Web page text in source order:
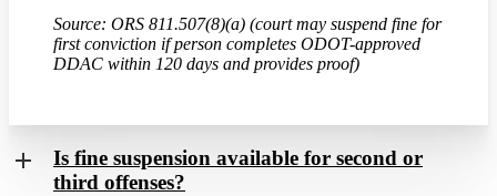
Source: ORS 811.507(8)(a) (court may suspend fine for
first conviction if person completes ODOT-approved
DDAC within 120 days and provides proof)
Is fine suspension available for second or
third offenses?